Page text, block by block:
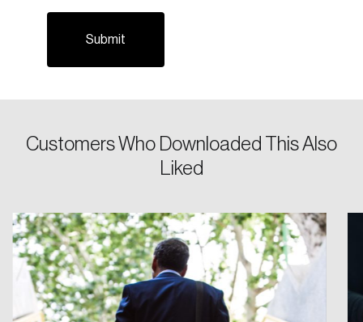
Customers Who Downloaded This Also
Liked
Email
Keep me logged in
Please enter your registered email address.